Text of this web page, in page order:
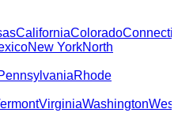
CaliforniaColorado
New YorkNorth
Rhode
VirginiaWashingtonWest